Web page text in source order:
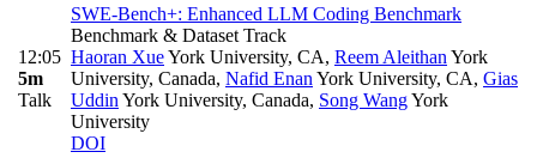
12:05
5m
Talk
SWE-Bench+: Enhanced LLM Coding Benchmark
Benchmark & Dataset Track
Haoran XueYork University, CA, Reem Aleithan York
University, Canada, Nafid Enan York University, CA, Gias
Uddin York University, Canada, Song WangYork
University
DOI